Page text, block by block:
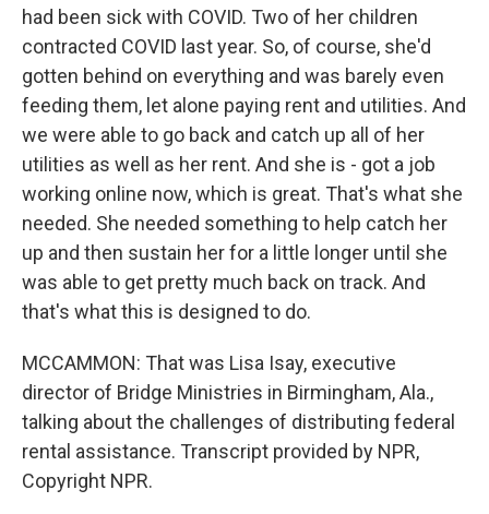
had been sick with COVID. Two of her children
contracted COVID last year. So, of course, she'd
gotten behind on everything and was barely even
feeding them, let alone paying rent and utilities. And
we were able to go back and catch up all of her
utilities as well as her rent. And she is - got a job
working online now, which is great. That's what she
needed. She needed something to help catch her
up and then sustain her for a little longer until she
was able to get pretty much back on track. And
that's what this is designed to do.
MCCAMMON: That was Lisa Isay, executive
director of Bridge Ministries in Birmingham, Ala.,
talking about the challenges of distributing federal
rental assistance. Transcript provided by NPR,
Copyright NPR.